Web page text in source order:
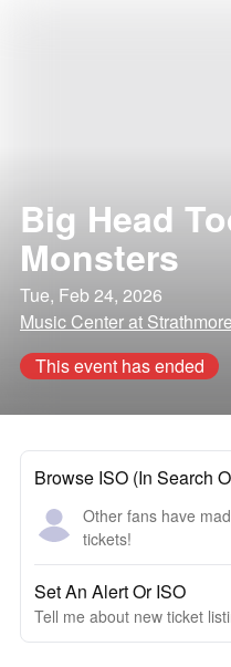
Big Head
Monsters
Tue, Feb 24, 2026
Music Center at
This event has ended
Browse ISO (In Search
Other fans have
tickets!
Set An Alert Or ISO
Tell me about new ticket